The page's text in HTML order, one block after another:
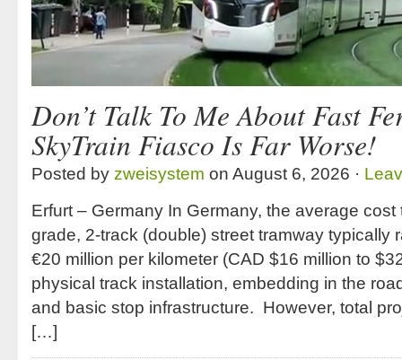
Don’t Talk To Me About Fast
SkyTrain Fiasco Is Far Worse!
Posted by zweisystem on August 6, 2026 ·
Erfurt – Germany In Germany, the average
grade, 2-track (double) street tramway typically
€20 million per kilometer (CAD $16 million to
physical track installation, embedding in the
and basic stop infrastructure. However, total
[…]